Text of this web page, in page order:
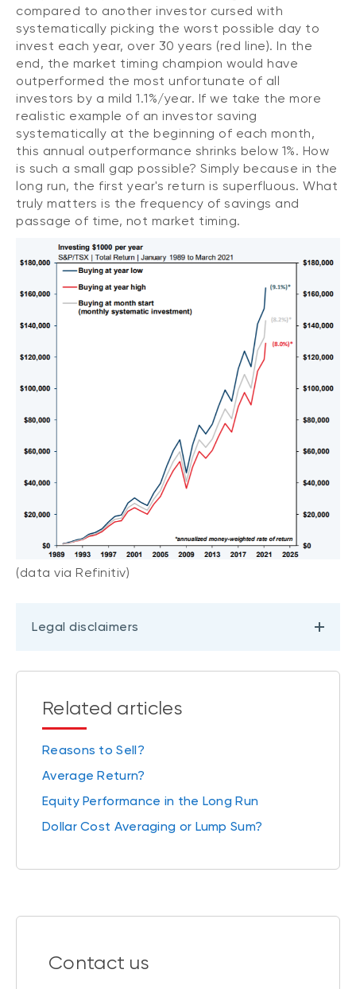
compared to another investor cursed with
systematically picking the worst possible day to
invest each year, over 30 years (red line). In the
end, the market timing champion would have
outperformed the most unfortunate of all
investors by a mild 1.1%/year. If we take the more
realistic example of an investor saving
systematically at the beginning of each month,
this annual outperformance shrinks below 1%. How
is such a small gap possible? Simply because in the
long run, the first year's return is superfluous. What
truly matters is the frequency of savings and
passage of time, not market timing.
(data via Refinitiv)
Legal disclaimers
Related articles
Reasons to Sell?
Average Return?
Equity Performance in the Long Run
Dollar Cost Averaging or Lump Sum?
Contact us